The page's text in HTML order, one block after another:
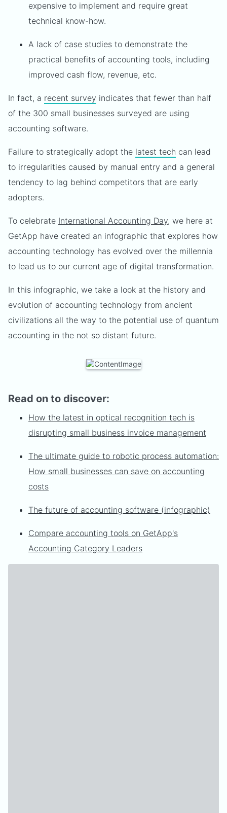
expensive to implement and require great
technical know-how.
A lack of case studies to demonstrate the
practical benefits of accounting tools, including
improved cash flow, revenue, etc.
In fact, a recent survey indicates that fewer than half
of the 300 small businesses surveyed are using
accounting software.
Failure to strategically adopt the latest tech can lead
to irregularities caused by manual entry and a general
tendency to lag behind competitors that are early
adopters.
To celebrate International Accounting Day, we here at
GetApp have created an infographic that explores how
accounting technology has evolved over the millennia
to lead us to our current age of digital transformation.
In this infographic, we take a look at the history and
evolution of accounting technology from ancient
civilizations all the way to the potential use of quantum
accounting in the not so distant future.
Read on to discover:
How the latest in optical recognition tech is
disrupting small business invoice management
The ultimate guide to robotic process automation:
How small businesses can save on accounting
costs
The future of accounting software (infographic)
Compare accounting tools on GetApp's
Accounting Category Leaders